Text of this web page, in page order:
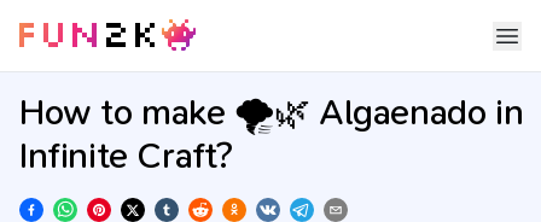
How to make 🌪️🌿 Algaenado in
Infinite Craft?